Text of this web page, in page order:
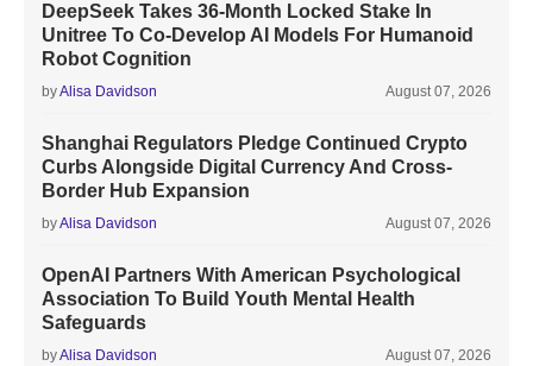
DeepSeek Takes 36-Month Locked Stake In
Unitree To Co-Develop AI Models For Humanoid
Robot Cognition
byAlisa Davidson August 07, 2026
Shanghai Regulators Pledge Continued Crypto
Curbs Alongside Digital Currency And Cross-
Border Hub Expansion
byAlisa Davidson August 07, 2026
OpenAI Partners With American Psychological
Association To Build Youth Mental Health
Safeguards
byAlisa Davidson August 07, 2026